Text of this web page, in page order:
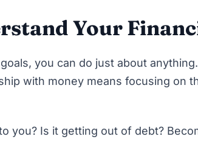
Your
you can do just about
with money means focusing on
you? Is it getting out of debt?